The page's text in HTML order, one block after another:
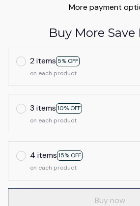
More payment
Buy More Save
2 items 5% OFF
on each product
3 items 10% OFF
on each product
4 items 15% OFF
on each product
Buy now